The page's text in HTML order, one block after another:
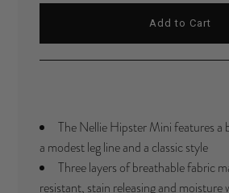
The Nellie Hipster Mini features a
a modest leg line and a classic style
Three layers of breathable fabric
resistant, stain releasing and